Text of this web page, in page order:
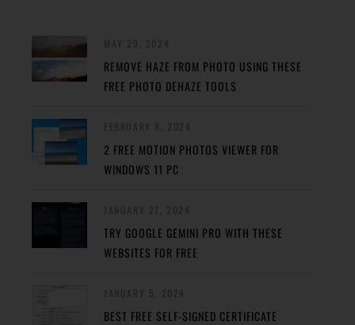
REMOVE HAZE FROM PHOTO USING THESE
FREE PHOTO DEHAZE TOOLS
2 FREE MOTION PHOTOS VIEWER FOR
WINDOWS 11 PC
TRY GOOGLE GEMINI PRO WITH THESE
WEBSITES FOR FREE
BEST FREE SELF-SIGNED CERTIFICATE